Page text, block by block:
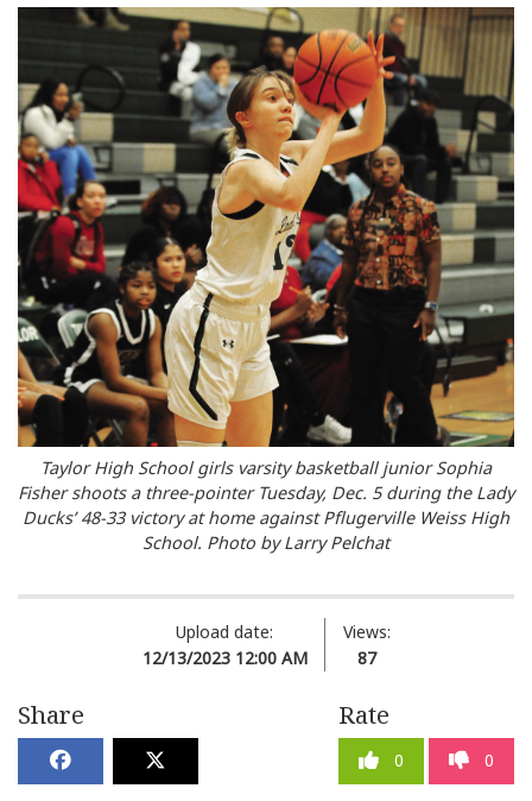
Taylor High School girls varsity basketball junior Sophia
Fisher shoots a three-pointer Tuesday, Dec. 5 during the Lady
Ducks’ 48-33 victory at home against Pflugerville Weiss High
School. Photo by Larry Pelchat
Upload date:
12/13/2023 12:00 AM
Views:
87
Share Rate
0 0